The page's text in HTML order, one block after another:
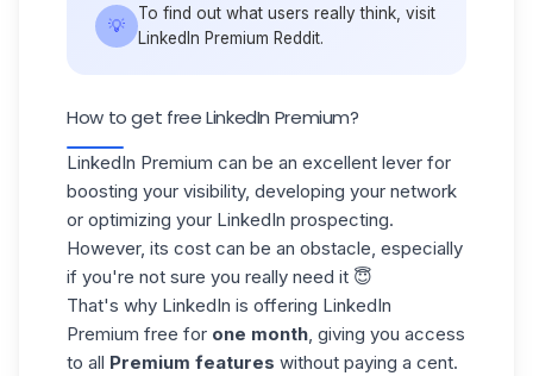
💡
To find out what users really think, visit
LinkedIn Premium Reddit.
How to get free LinkedIn Premium?
LinkedIn Premium can be an excellent lever for
boosting your visibility, developing your network
or optimizing your LinkedIn prospecting.
However, its cost can be an obstacle, especially
if you're not sure you really need it 😇
That's why LinkedIn is offering LinkedIn
Premium free for one month, giving you access
to all Premium features without paying a cent.